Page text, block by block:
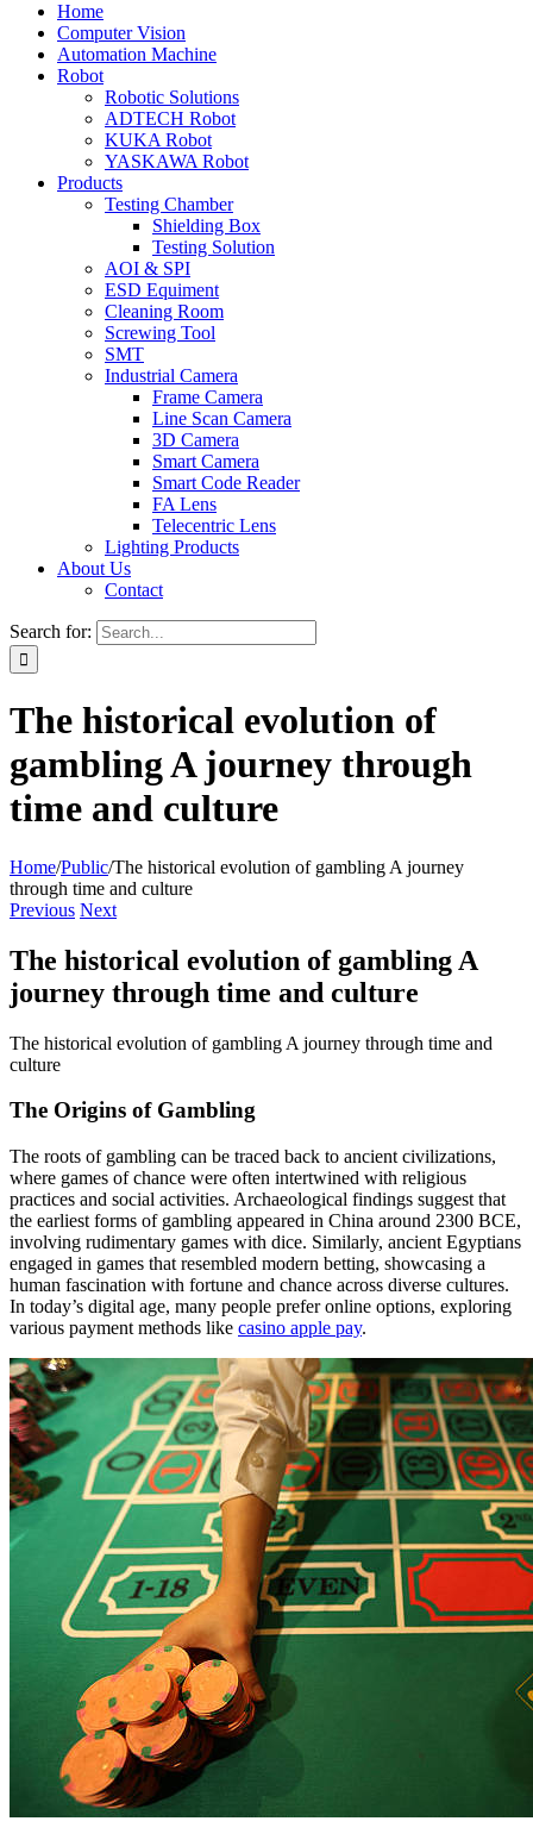
Home
Computer Vision
Automation Machine
Robot
Robotic Solutions
ADTECH Robot
KUKA Robot
YASKAWA Robot
Products
Testing Chamber
Shielding Box
Testing Solution
AOI & SPI
ESD Equiment
Cleaning Room
Screwing Tool
SMT
Industrial Camera
Frame Camera
Line Scan Camera
3D Camera
Smart Camera
Smart Code Reader
FA Lens
Telecentric Lens
Lighting Products
About Us
Contact
Search for:
The historical evolution of
gambling A journey through
time and culture
Home/Public/The historical evolution of gambling A journey
through time and culture
Previous Next
The historical evolution of gambling A
journey through time and culture
The historical evolution of gambling A journey through time and
culture
The Origins of Gambling
The roots of gambling can be traced back to ancient civilizations,
where games of chance were often intertwined with religious
practices and social activities. Archaeological findings suggest that
the earliest forms of gambling appeared in China around 2300 BCE,
involving rudimentary games with dice. Similarly, ancient Egyptians
engaged in games that resembled modern betting, showcasing a
human fascination with fortune and chance across diverse cultures.
In today’s digital age, many people prefer online options, exploring
various payment methods like casino apple pay.